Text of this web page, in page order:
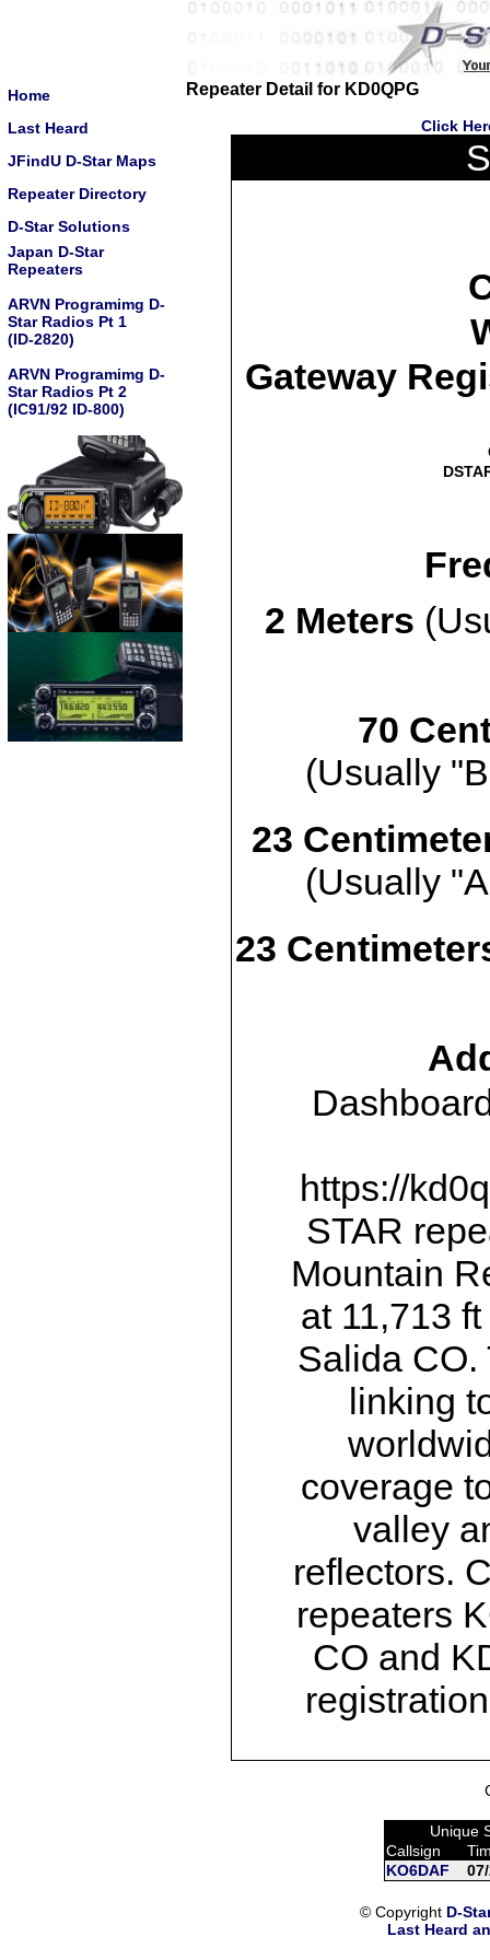
Home
Last Heard
JFindU D-Star Maps
Repeater Directory
D-Star Solutions
Japan D-Star
Repeaters
ARVN Programimg D-
Star Radios Pt 1
(ID-2820)
ARVN Programimg D-
Star Radios Pt 2
(IC91/92 ID-800)
Repeater Detail for KD0QPG
Click
Gateway
2 Meters
70
(Usually
23
(Usually
23
https://
STAR
Mountain
at 11,713
Salida CO.
linking
coverage
valley
reflectors.
repeaters
CO and
Unique
Callsign
KO6DAF
© Copyright D-
Last Heard